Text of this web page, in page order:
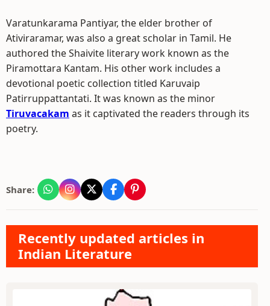
Varatunkarama Pantiyar, the elder brother of
Ativiraramar, was also a great scholar in Tamil. He
authored the Shaivite literary work known as the
Piramottara Kantam. His other work includes a
devotional poetic collection titled Karuvaip
Patirruppattantati. It was known as the minor
Tiruvacakam as it captivated the readers through its
poetry.
Share:
Recently updated articles in
Indian Literature